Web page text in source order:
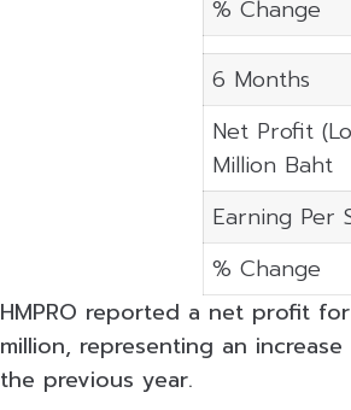
% Change
6 Months
Net Profit
Million Baht
Earning Per
% Change
HMPRO reported a net profit
million, representing an
the previous year.